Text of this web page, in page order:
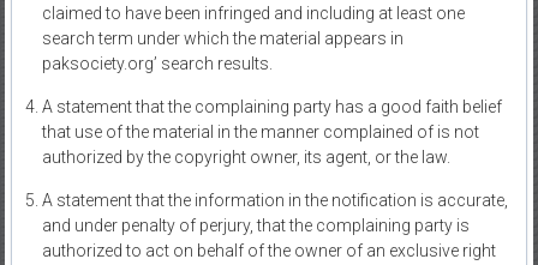
claimed to have been infringed and including at least one
search term under which the material appears in
paksociety.org’ search results.
A statement that the complaining party has a good faith belief
that use of the material in the manner complained of is not
authorized by the copyright owner, its agent, or the law.
A statement that the information in the notification is accurate,
and under penalty of perjury, that the complaining party is
authorized to act on behalf of the owner of an exclusive right